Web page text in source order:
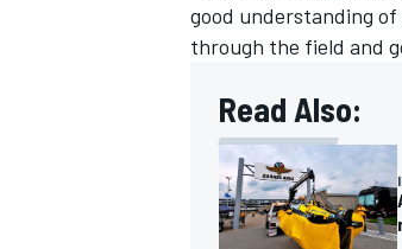
good understanding
through the field and
Read Also: